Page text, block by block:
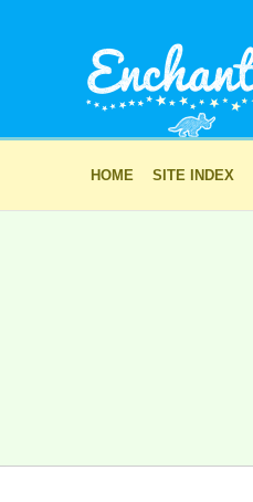
HOME SITE INDEX